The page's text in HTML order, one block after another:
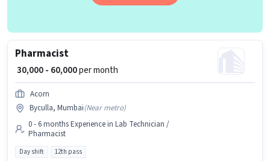
Pharmacist
₹ 30,000 - 60,000per month
Acorn
Byculla, Mumbai(Near metro)
0 - 6 months Experience in Lab Technician /
Pharmacist
Day shift 12th pass